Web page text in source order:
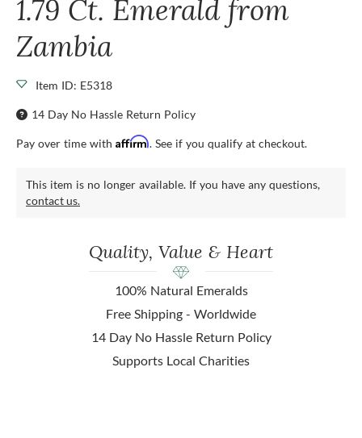
1.79 Ct. Emerald from
Zambia
Item ID: E5318
14 Day No Hassle Return Policy
Pay over time with Affirm. See if you qualify at checkout.
This item is no longer available. If you have any questions,
contact us.
Quality, Value & Heart
100% Natural Emeralds
Free Shipping - Worldwide
14 Day No Hassle Return Policy
Supports Local Charities